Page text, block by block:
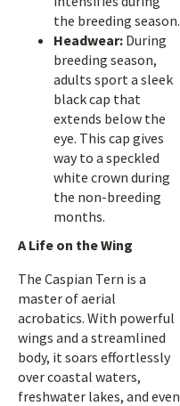
the breeding season.
Headwear: During
breeding season,
adults sport a sleek
black cap that
extends below the
eye. This cap gives
way to a speckled
white crown during
the non-breeding
months.
A Life on the Wing
The Caspian Tern is a
master of aerial
acrobatics. With powerful
wings and a streamlined
body, it soars effortlessly
over coastal waters,
freshwater lakes, and even